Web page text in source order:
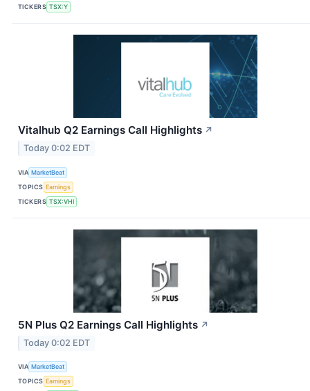
TICKERS TSX:Y
Vitalhub Q2 Earnings Call Highlights ↗
Today 0:02 EDT
VIA MarketBeat
TOPICS Earnings
TICKERS TSX:VHI
5N Plus Q2 Earnings Call Highlights ↗
Today 0:02 EDT
VIA MarketBeat
TOPICS Earnings